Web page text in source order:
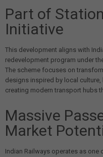
Part of
Initiative
This development aligns with
redevelopment program under
The scheme focuses on
designs inspired by local
creating modern transport hubs
Massive
Market
Indian Railways operates as